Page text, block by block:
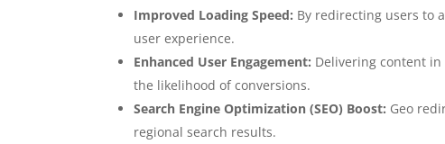
Improved Loading Speed: By redirecting users to
user experience.
Enhanced User Engagement: Delivering content
the likelihood of conversions.
Search Engine Optimization (SEO) Boost: Geo
regional search results.